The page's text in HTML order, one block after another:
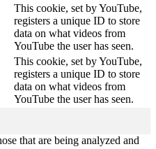
This cookie, set by YouTube,
registers a unique ID to store
data on what videos from
YouTube the user has seen.
This cookie, set by YouTube,
registers a unique ID to store
data on what videos from
YouTube the user has seen.
that are being analyzed and